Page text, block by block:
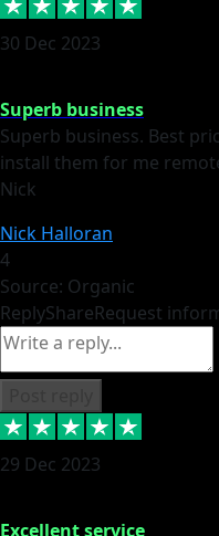
30 Dec 2023
Superb business
Superb business. Best
install them for me
Nick
Nick Halloran
4
Source: Organic
ReplyShareRequest
29 Dec 2023
Excellent service